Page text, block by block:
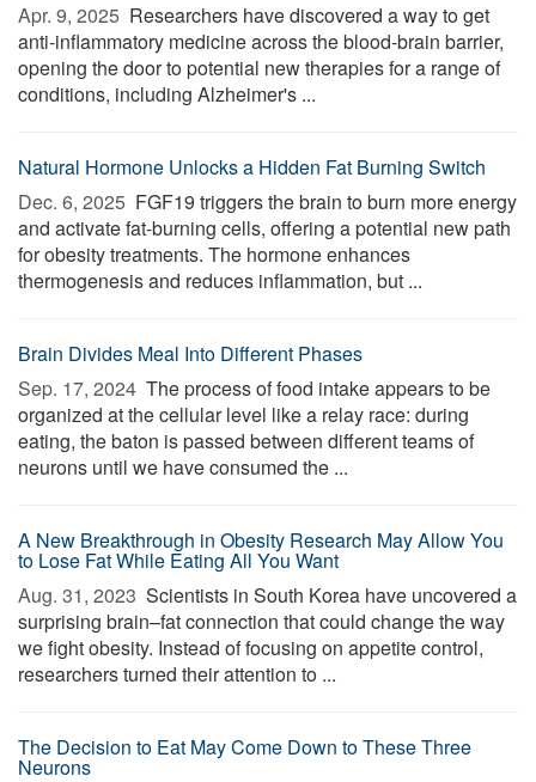
Apr. 9, 2025  Researchers have discovered a way to get
anti-inflammatory medicine across the blood-brain barrier,
opening the door to potential new therapies for a range of
conditions, including Alzheimer's ...
Natural Hormone Unlocks a Hidden Fat Burning Switch
Dec. 6, 2025  FGF19 triggers the brain to burn more energy
and activate fat-burning cells, offering a potential new path
for obesity treatments. The hormone enhances
thermogenesis and reduces inflammation, but ...
Brain Divides Meal Into Different Phases
Sep. 17, 2024  The process of food intake appears to be
organized at the cellular level like a relay race: during
eating, the baton is passed between different teams of
neurons until we have consumed the ...
A New Breakthrough in Obesity Research May Allow You
to Lose Fat While Eating All You Want
Aug. 31, 2023  Scientists in South Korea have uncovered a
surprising brain–fat connection that could change the way
we fight obesity. Instead of focusing on appetite control,
researchers turned their attention to ...
The Decision to Eat May Come Down to These Three
Neurons